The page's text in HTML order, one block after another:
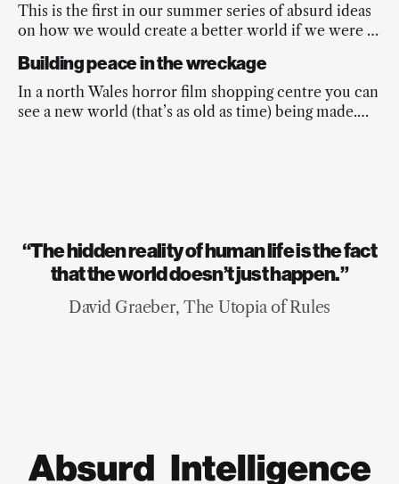
This is the first in our summer series of absurd ideas
on how we would create a better world if we were in
Building peace in the wreckage
In a north Wales horror film shopping centre you can
see a new world (that’s as old as time) being made.
“The hidden reality of human life is the fact
that the world doesn’t just happen.”
David Graeber, The Utopia of Rules